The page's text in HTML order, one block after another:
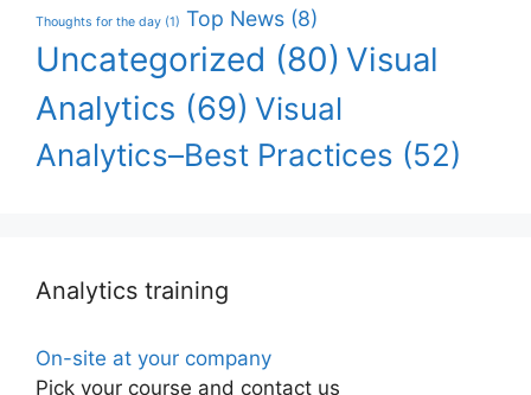
Thoughts for the day (1) Top News (8)
Uncategorized (80) Visual
Analytics (69) Visual
Analytics–Best Practices (52)
Analytics training
On-site at your company
Pick your course and contact us